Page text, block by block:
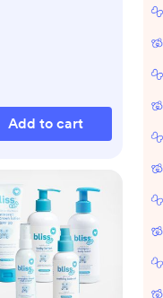
Add to cart